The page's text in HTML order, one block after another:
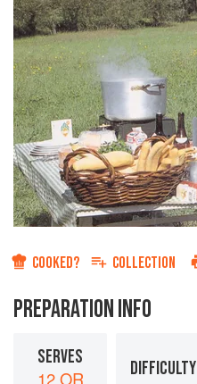
COOKED? COLLECTION
PREPARATION INFO
SERVES
12 OR
DIFFICULTY